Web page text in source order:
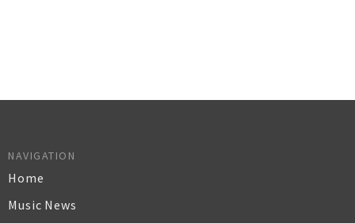
NAVIGATION
Home
Music News